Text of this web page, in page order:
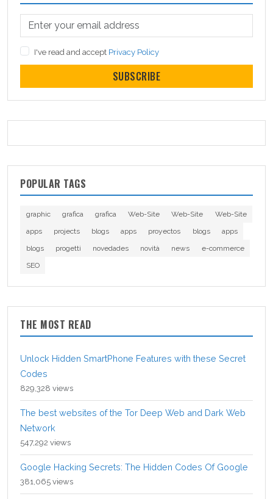
I've read and accept Privacy Policy
SUBSCRIBE
POPULAR TAGS
graphic grafica grafica Web-Site Web-Site
Web-Site
apps
projects blogs apps proyectos blogs
apps
blogs
progetti novedades novità news
e-commerce
SEO
THE MOST READ
Unlock Hidden SmartPhone Features with these Secret
Codes
829,328 views
The best websites of the Tor Deep Web and Dark Web
Network
547,292 views
Google Hacking Secrets: The Hidden Codes Of Google
381,065 views